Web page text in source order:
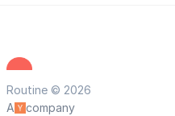
Routine © 2026
A
company